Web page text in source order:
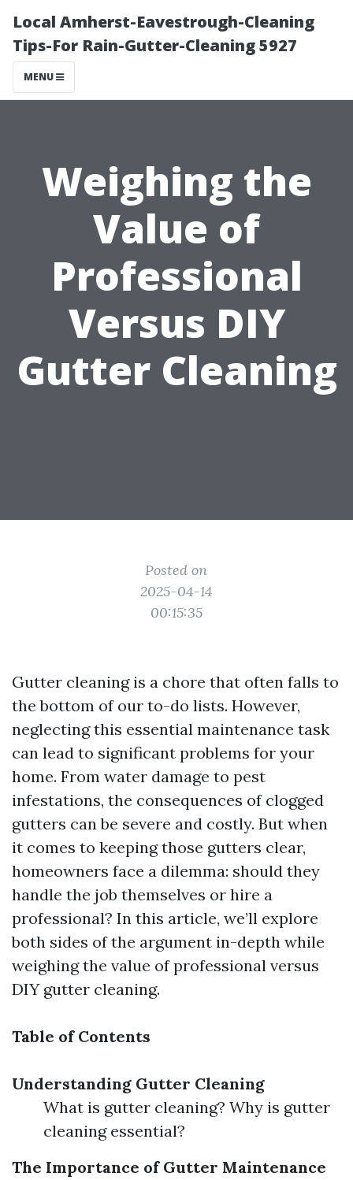
Local Amherst-Eavestrough-Cleaning
Tips-For Rain-Gutter-Cleaning 5927
MENU
Weighing the
Value of
Professional
Versus DIY
Gutter Cleaning
Posted on
2025-04-14
00:15:35
Gutter cleaning is a chore that often falls to
the bottom of our to-do lists. However,
neglecting this essential maintenance task
can lead to significant problems for your
home. From water damage to pest
infestations, the consequences of clogged
gutters can be severe and costly. But when
it comes to keeping those gutters clear,
homeowners face a dilemma: should they
handle the job themselves or hire a
professional? In this article, we’ll explore
both sides of the argument in-depth while
weighing the value of professional versus
DIY gutter cleaning.
Table of Contents
Understanding Gutter Cleaning
What is gutter cleaning? Why is gutter
cleaning essential?
The Importance of Gutter Maintenance